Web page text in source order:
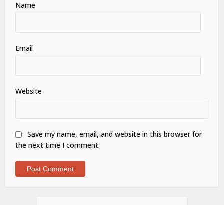
Name
Email
Website
Save my name, email, and website in this browser for
the next time I comment.